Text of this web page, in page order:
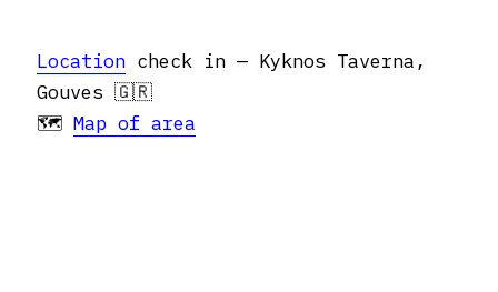
Location check in — Kyknos Taverna,
Gouves 🇬🇷
🗺 Map of area